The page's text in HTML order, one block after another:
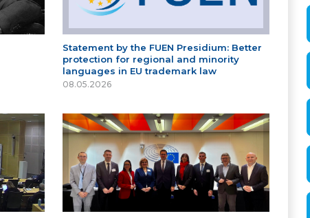
Statement by the FUEN Presidium: Better
protection for regional and minority
languages in EU trademark law
08.05.2026